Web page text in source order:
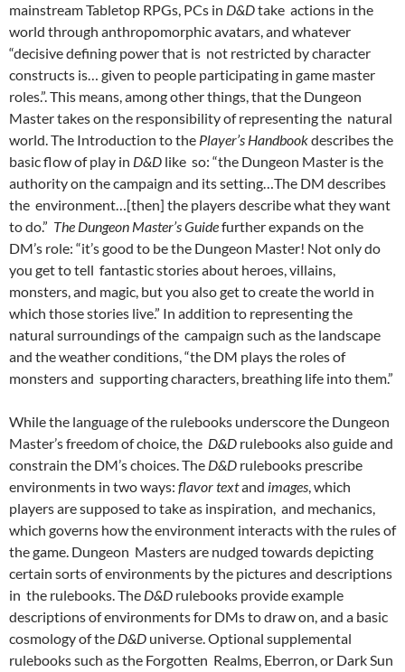
mainstream Tabletop RPGs, PCs in D&Dtake actions in the
world through anthropomorphic avatars, and whatever
“decisive defining power that is not restricted by character
constructs is… given to people participating in game master
roles.”. This means, among other things, that the Dungeon
Master takes on the responsibility of representing the natural
world. The Introduction to the Player’s Handbookdescribes the
basic flow of play in D&D like so: “the Dungeon Master is the
authority on the campaign and its setting…The DM describes
the environment…[then] the players describe what they want
to do.” The Dungeon Master’s Guidefurther expands on the
DM’s role: “it’s good to be the Dungeon Master! Not only do
you get to tell fantastic stories about heroes, villains,
monsters, and magic, but you also get to create the world in
which those stories live.” In addition to representing the
natural surroundings of the campaign such as the landscape
and the weather conditions, “the DM plays the roles of
monsters and supporting characters, breathing life into them.”
While the language of the rulebooks underscore the Dungeon
Master’s freedom of choice, the D&D rulebooks also guide and
constrain the DM’s choices. The D&D rulebooks prescribe
environments in two ways: flavor textand images, which
players are supposed to take as inspiration, and mechanics,
which governs how the environment interacts with the rules of
the game. Dungeon Masters are nudged towards depicting
certain sorts of environments by the pictures and descriptions
in the rulebooks. The D&D rulebooks provide example
descriptions of environments for DMs to draw on, and a basic
cosmology of the D&D universe. Optional supplemental
rulebooks such as the Forgotten Realms, Eberron, or Dark Sun